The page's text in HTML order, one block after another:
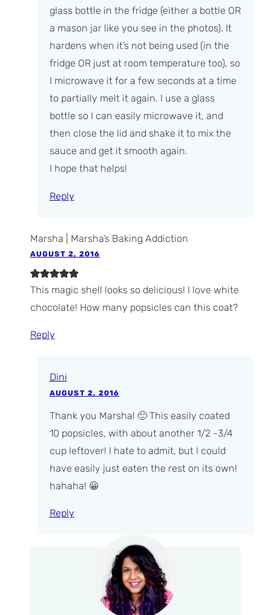
glass bottle in the fridge (either a bottle OR
a mason jar like you see in the photos). It
hardens when it’s not being used (in the
fridge OR just at room temperature too), so
I microwave it for a few seconds at a time
to partially melt it again. I use a glass
bottle so I can easily microwave it, and
then close the lid and shake it to mix the
sauce and get it smooth again.
I hope that helps!
Reply
Marsha | Marsha’s Baking Addiction
AUGUST 2, 2016
This magic shell looks so delicious! I love white
chocolate! How many popsicles can this coat?
Reply
Dini
AUGUST 2, 2016
Thank you Marsha! 🙂 This easily coated
10 popsicles, with about another 1/2 -3/4
cup leftover! I hate to admit, but I could
have easily just eaten the rest on its own!
hahaha! 😀
Reply